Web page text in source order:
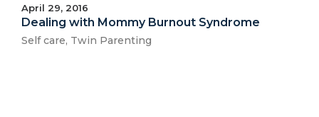
April 29, 2016
Dealing with Mommy Burnout Syndrome
Self care, Twin Parenting